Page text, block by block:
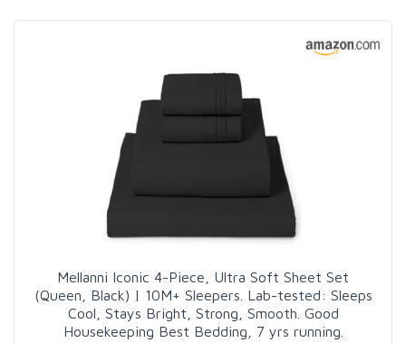
Mellanni Iconic 4-Piece, Ultra Soft Sheet Set
(Queen, Black) | 10M+ Sleepers. Lab-tested: Sleeps
Cool, Stays Bright, Strong, Smooth. Good
Housekeeping Best Bedding, 7 yrs running.